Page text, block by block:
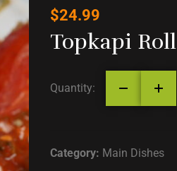
$24.99
Topkapi Roll
Quantity:
Category: Main Dishes